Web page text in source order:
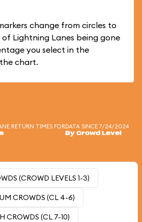
change from circles to
of Lightning Lanes being gone
you select in the
chart.
RETURN TIMES FORDATA SINCE 7/24/2024
By Crowd Level
(CROWD LEVELS 1-3)
CROWDS (CL 4-6)
CROWDS (CL 7-10)